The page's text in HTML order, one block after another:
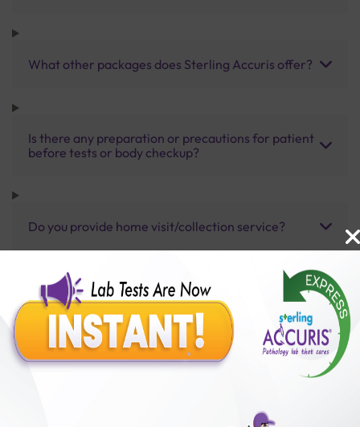
What other packages does Sterling Accuris offer?
Is there any preparation or precautions for patient
before tests or body checkup?
Do you provide home visit/collection service?
How long does it take to receive test results?
Benefits of Packages with us
50,00,000+